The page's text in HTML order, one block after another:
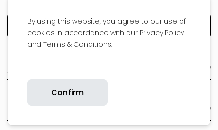
By using this website, you agree to our use of
cookies in accordance with our Privacy Policy
and Terms & Conditions.
Confirm
About Us
Support